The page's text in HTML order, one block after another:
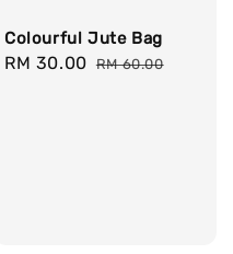
Colourful Jute Bag
Sale
RM 30.00 Regular
RM 60.00